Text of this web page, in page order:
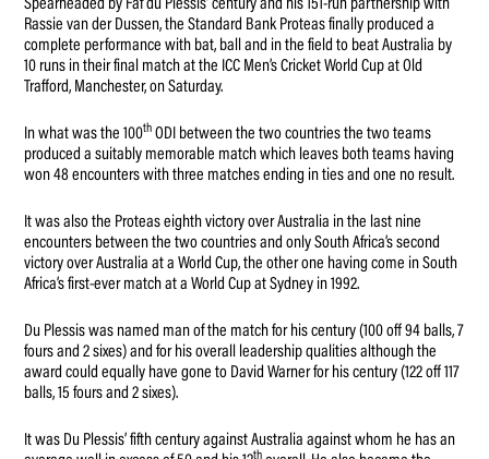
Spearheaded by Faf du Plessis’ century and his 151-run partnership with
Rassie van der Dussen, the Standard Bank Proteas finally produced a
complete performance with bat, ball and in the field to beat Australia by
10 runs in their final match at the ICC Men’s Cricket World Cup at Old
Trafford, Manchester, on Saturday.
In what was the 100th ODI between the two countries the two teams
produced a suitably memorable match which leaves both teams having
won 48 encounters with three matches ending in ties and one no result.
It was also the Proteas eighth victory over Australia in the last nine
encounters between the two countries and only South Africa’s second
victory over Australia at a World Cup, the other one having come in South
Africa’s first-ever match at a World Cup at Sydney in 1992.
Du Plessis was named man of the match for his century (100 off 94 balls, 7
fours and 2 sixes) and for his overall leadership qualities although the
award could equally have gone to David Warner for his century (122 off 117
balls, 15 fours and 2 sixes).
It was Du Plessis’ fifth century against Australia against whom he has an
th